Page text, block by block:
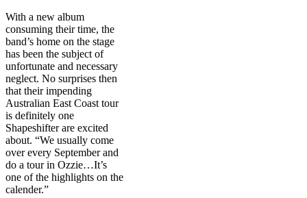
With a new album
consuming their time, the
band’s home on the stage
has been the subject of
unfortunate and necessary
neglect. No surprises then
that their impending
Australian East Coast tour
is definitely one
Shapeshifter are excited
about. “We usually come
over every September and
do a tour in Ozzie…It’s
one of the highlights on the
calender.”